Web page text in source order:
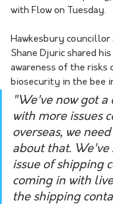
with Flow on Tuesday.
Hawkesbury councillor
Shane Djuric shared his
awareness of the risks
biosecurity in the bee
"We've now got a
with more issues
overseas, we
about that. We've
issue of shipping
coming in with
the shipping